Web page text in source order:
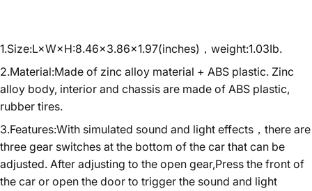
1.Size:L×W×H:8.46×3.86×1.97(inches)，weight:1.03Ib.
2.Material:Made of zinc alloy material + ABS plastic. Zinc
alloy body, interior and chassis are made of ABS plastic,
rubber tires.
3.Features:With simulated sound and light effects，there are
three gear switches at the bottom of the car that can be
adjusted. After adjusting to the open gear,Press the front of
the car or open the door to trigger the sound and light